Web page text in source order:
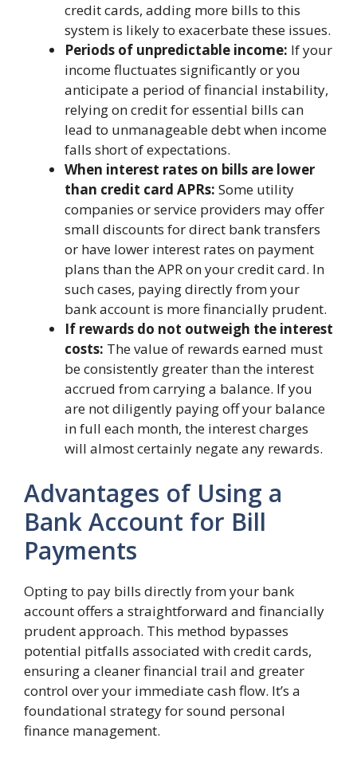
credit cards, adding more bills to this
system is likely to exacerbate these issues.
Periods of unpredictable income: If your
income fluctuates significantly or you
anticipate a period of financial instability,
relying on credit for essential bills can
lead to unmanageable debt when income
falls short of expectations.
When interest rates on bills are lower
than credit card APRs: Some utility
companies or service providers may offer
small discounts for direct bank transfers
or have lower interest rates on payment
plans than the APR on your credit card. In
such cases, paying directly from your
bank account is more financially prudent.
If rewards do not outweigh the interest
costs: The value of rewards earned must
be consistently greater than the interest
accrued from carrying a balance. If you
are not diligently paying off your balance
in full each month, the interest charges
will almost certainly negate any rewards.
Advantages of Using a
Bank Account for Bill
Payments
Opting to pay bills directly from your bank
account offers a straightforward and financially
prudent approach. This method bypasses
potential pitfalls associated with credit cards,
ensuring a cleaner financial trail and greater
control over your immediate cash flow. It’s a
foundational strategy for sound personal
finance management.